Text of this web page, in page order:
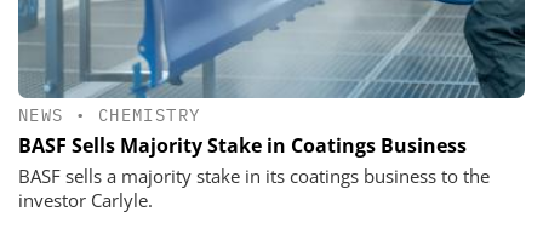
NEWS • CHEMISTRY
BASF Sells Majority Stake in Coatings Business
BASF sells a majority stake in its coatings business to the
investor Carlyle.